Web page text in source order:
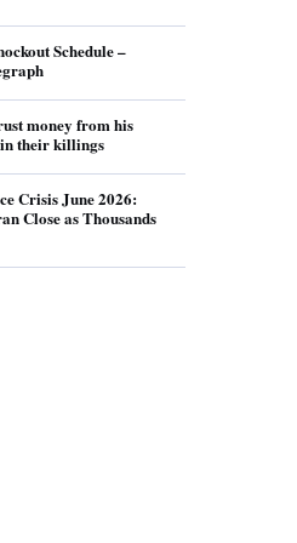
Schedule –
money from his
in their killings
Crisis June 2026:
Close as Thousands